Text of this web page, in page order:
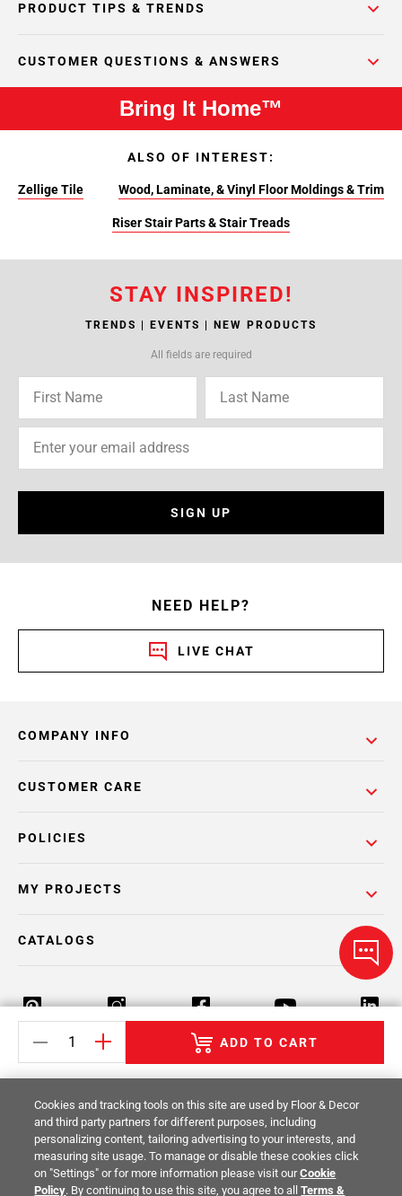
PRODUCT TIPS & TRENDS
CUSTOMER QUESTIONS & ANSWERS
ADD TO CART
Bring It Home™
ALSO OF INTEREST:
Zellige Tile Wood, Laminate, & Vinyl Floor Moldings & Trim
Riser Stair Parts & Stair Treads
STAY INSPIRED!
TRENDS | EVENTS | NEW PRODUCTS
All fields are required
SIGN UP
NEED HELP?
LIVE CHAT
COMPANY INFO
POLICIES
CUSTOMER CARE
MY PROJECTS
CATALOGS
Return Policy Terms & Conditions Privacy Policy
Your Privacy Rights Site Map
© 2014 -2026Floor & Decor. All Rights
Reserved.
Cookies and tracking tools on this site are used by Floor & Decor
and third party partners for different purposes, including
personalizing content, tailoring advertising to your interests, and
measuring site usage. To manage or disable these cookies click
on "Settings" or for more information please visit ourCookie
Policy. By continuing to use this site, you agree to allTerms &